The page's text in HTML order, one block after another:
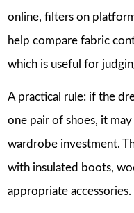
online, filters on
help compare fabric
which is useful for
A practical rule: if the
one pair of shoes, it
wardrobe investment.
with insulated boots,
appropriate accessories.